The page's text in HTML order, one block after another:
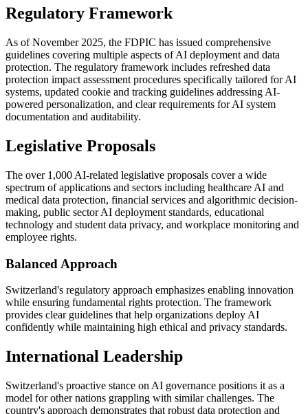
Regulatory Framework
As of November 2025, the FDPIC has issued comprehensive
guidelines covering multiple aspects of AI deployment and data
protection. The regulatory framework includes refreshed data
protection impact assessment procedures specifically tailored for AI
systems, updated cookie and tracking guidelines addressing AI-
powered personalization, and clear requirements for AI system
documentation and auditability.
Legislative Proposals
The over 1,000 AI-related legislative proposals cover a wide
spectrum of applications and sectors including healthcare AI and
medical data protection, financial services and algorithmic decision-
making, public sector AI deployment standards, educational
technology and student data privacy, and workplace monitoring and
employee rights.
Balanced Approach
Switzerland's regulatory approach emphasizes enabling innovation
while ensuring fundamental rights protection. The framework
provides clear guidelines that help organizations deploy AI
confidently while maintaining high ethical and privacy standards.
International Leadership
Switzerland's proactive stance on AI governance positions it as a
model for other nations grappling with similar challenges. The
country's approach demonstrates that robust data protection and